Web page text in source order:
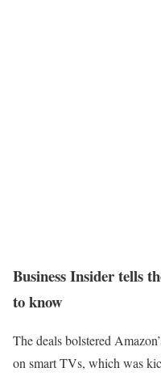
Business Insider tells
to know
The deals bolstered
on smart TVs, which was